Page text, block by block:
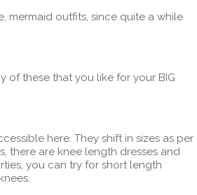
mermaid outfits, since quite a while
of these that you like for your BIG
here. They shift in sizes as per
there are knee length dresses and
you can try for short length